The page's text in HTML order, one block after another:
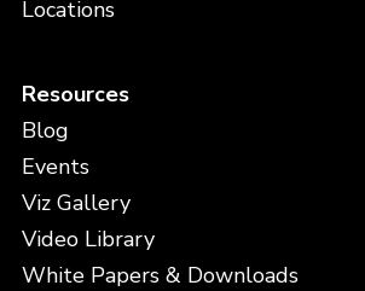
Locations
Resources
Blog
Events
Viz Gallery
Video Library
White Papers & Downloads